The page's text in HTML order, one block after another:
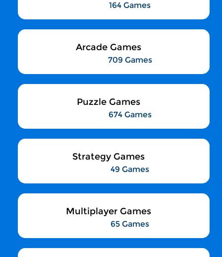
164 Games
Arcade Games
709 Games
Puzzle Games
674 Games
Strategy Games
49 Games
Multiplayer Games
65 Games